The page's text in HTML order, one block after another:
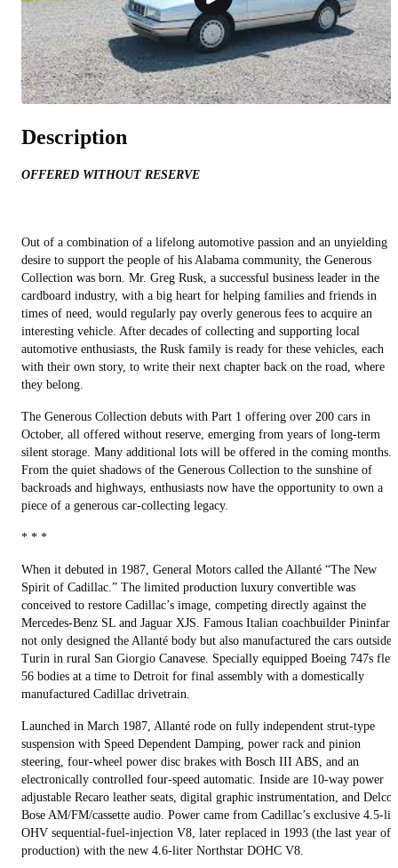
Description
OFFERED WITHOUT RESERVE
Out of a combination of a lifelong automotive passion and an unyielding
desire to support the people of his Alabama community, the Generous
Collection was born. Mr. Greg Rusk, a successful business leader in the
cardboard industry, with a big heart for helping families and friends in
times of need, would regularly pay overly generous fees to acquire an
interesting vehicle. After decades of collecting and supporting local
automotive enthusiasts, the Rusk family is ready for these vehicles, each
with their own story, to write their next chapter back on the road, where
they belong.
The Generous Collection debuts with Part 1 offering over 200 cars in
October, all offered without reserve, emerging from years of long-term
silent storage. Many additional lots will be offered in the coming months.
From the quiet shadows of the Generous Collection to the sunshine of
backroads and highways, enthusiasts now have the opportunity to own a
piece of a generous car-collecting legacy.
* * *
When it debuted in 1987, General Motors called the Allanté “The New
Spirit of Cadillac.” The limited production luxury convertible was
conceived to restore Cadillac’s image, competing directly against the
Mercedes-Benz SL and Jaguar XJS. Famous Italian coachbuilder
not only designed the Allanté body but also manufactured the cars outside
Turin in rural San Giorgio Canavese. Specially equipped Boeing 747s flew
56 bodies at a time to Detroit for final assembly with a domestically
manufactured Cadillac drivetrain.
Launched in March 1987, Allanté rode on fully independent strut-type
suspension with Speed Dependent Damping, power rack and pinion
steering, four-wheel power disc brakes with Bosch III ABS, and an
electronically controlled four-speed automatic. Inside are 10-way power
adjustable Recaro leather seats, digital graphic instrumentation, and Delco
Bose AM/FM/cassette audio. Power came from Cadillac’s exclusive 4.5-
OHV sequential-fuel-injection V8, later replaced in 1993 (the last year of
production) with the new 4.6-liter Northstar DOHC V8.